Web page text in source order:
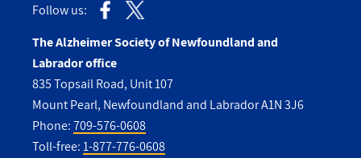
Follow us:
The Alzheimer Society of Newfoundland and
Labrador office
835 Topsail Road, Unit 107
Mount Pearl, Newfoundland and Labrador A1N 3J6
Phone:709-576-0608
Toll-free:1-877-776-0608